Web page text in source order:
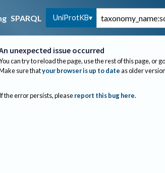
SPARQL UniProtKB
unexpected issue occurred
can try to reload the page, use the rest of this page, or
sure thatyour browser is up to dateas older
If the error persists, please report this bug here.